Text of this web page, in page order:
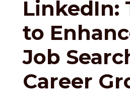
LinkedIn:
to
Job
Career